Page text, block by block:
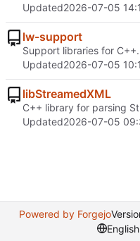
Updated2026-07-05
lw-support
Support libraries for C++.
Updated2026-07-05
libStreamedXML
C++ library for parsing
Updated2026-07-05
Powered by Forgejo
English